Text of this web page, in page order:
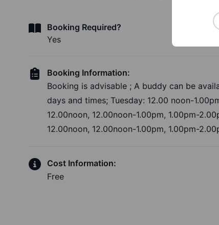
Booking Required?
Yes
Booking Information:
Booking is advisable ; A buddy can be
days and times; Tuesday: 12.00 noon-
12.00noon, 12.00noon-1.00pm, 1.00pm-
12.00noon, 12.00noon-1.00pm, 1.00pm-
Cost Information:
Free